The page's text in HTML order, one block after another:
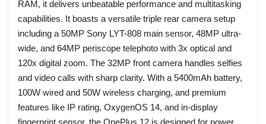
RAM, it delivers unbeatable performance and multitasking
capabilities. It boasts a versatile triple rear camera setup
including a 50MP Sony LYT-808 main sensor, 48MP ultra-
wide, and 64MP periscope telephoto with 3x optical and
120x digital zoom. The 32MP front camera handles selfies
and video calls with sharp clarity. With a 5400mAh battery,
100W wired and 50W wireless charging, and premium
features like IP rating, OxygenOS 14, and in-display
fingerprint sensor, the OnePlus 12 is designed for power